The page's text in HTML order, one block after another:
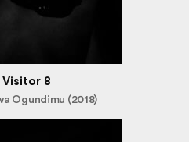
Visitor 8
Ogundimu (2018)